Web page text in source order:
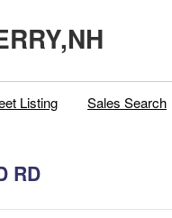
Listing Sales Search
RD